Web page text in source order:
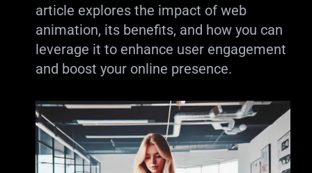
article explores the impact of web
animation, its benefits, and how you can
leverage it to enhance user engagement
and boost your online presence.